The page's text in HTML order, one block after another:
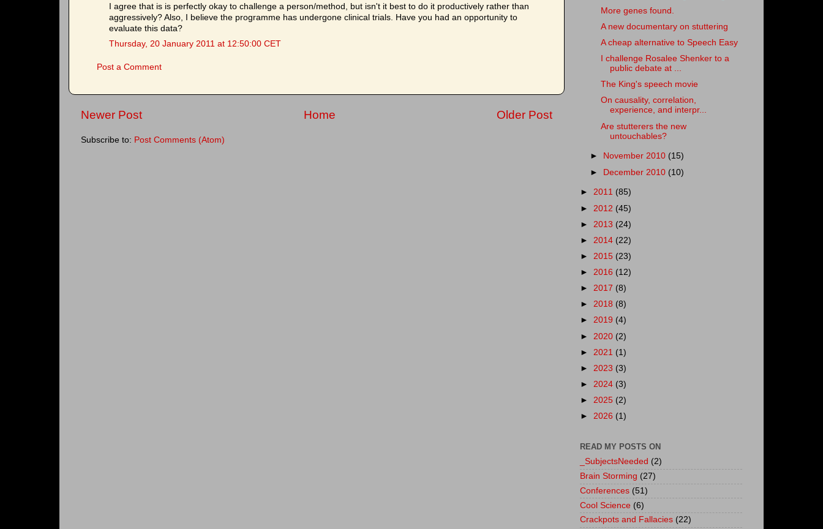
I agree that is is perfectly okay to challenge a person/method, but isn't it best to do it productively rather than
aggressively? Also, I believe the programme has undergone clinical trials. Have you had an opportunity to
evaluate this data?
Thursday, 20 January 2011 at 12:50:00 CET
Post a Comment
Newer Post Older Post
Home
Subscribe to: Post Comments (Atom)
More genes found.
A new documentary on stuttering
A cheap alternative to Speech Easy
I challenge Rosalee Shenker to a
public debate at ...
The King's speech movie
On causality, correlation,
experience, and interpr...
Are stutterers the new
untouchables?
► November 2010 (15)
► December 2010 (10)
► 2011 (85)
► 2012 (45)
► 2013 (24)
► 2014 (22)
► 2015 (23)
► 2016 (12)
► 2017 (8)
► 2018 (8)
► 2019 (4)
► 2020 (2)
► 2021 (1)
► 2023 (3)
► 2024 (3)
► 2025 (2)
► 2026 (1)
READ MY POSTS ON
_SubjectsNeeded (2)
Brain Storming (27)
Conferences (51)
Cool Science (6)
Crackpots and Fallacies (22)